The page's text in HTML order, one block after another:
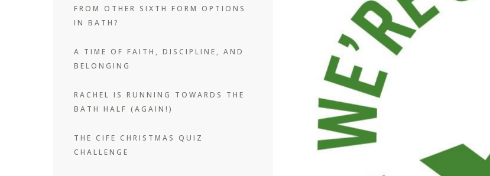
FROM OTHER SIXTH FORM OPTIONS
IN BATH?
A TIME OF FAITH, DISCIPLINE, AND
BELONGING
RACHEL IS RUNNING TOWARDS THE
BATH HALF (AGAIN!)
THE CIFE CHRISTMAS QUIZ
CHALLENGE